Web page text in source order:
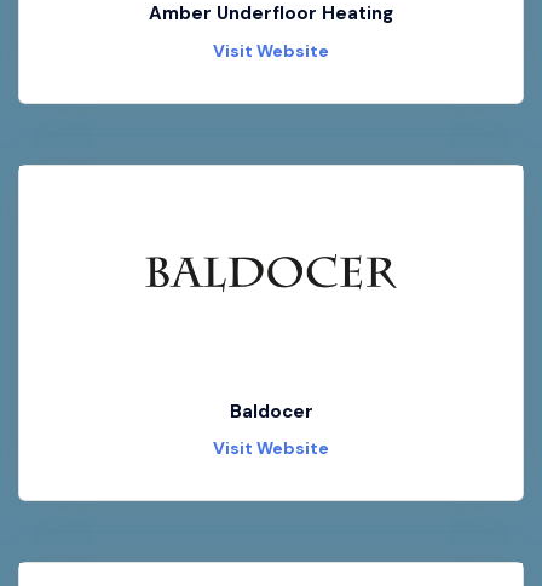
Amber Underfloor Heating
Visit Website
Baldocer
Visit Website